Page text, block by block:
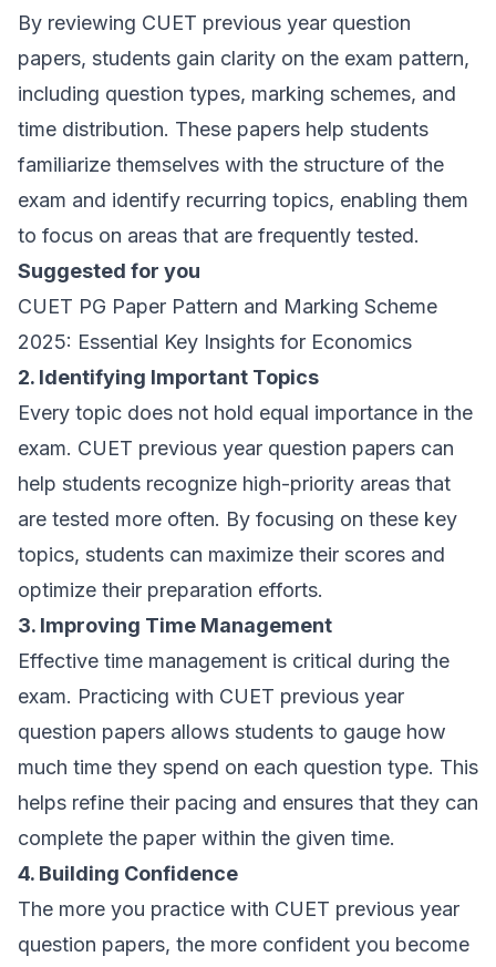
By reviewing CUET previous year question
papers, students gain clarity on the exam pattern,
including question types, marking schemes, and
time distribution. These papers help students
familiarize themselves with the structure of the
exam and identify recurring topics, enabling them
to focus on areas that are frequently tested.
Suggested for you
CUET PG Paper Pattern and Marking Scheme
2025: Essential Key Insights for Economics
2. Identifying Important Topics
Every topic does not hold equal importance in the
exam. CUET previous year question papers can
help students recognize high-priority areas that
are tested more often. By focusing on these key
topics, students can maximize their scores and
optimize their preparation efforts.
3. Improving Time Management
Effective time management is critical during the
exam. Practicing with CUET previous year
question papers allows students to gauge how
much time they spend on each question type. This
helps refine their pacing and ensures that they can
complete the paper within the given time.
4. Building Confidence
The more you practice with CUET previous year
question papers, the more confident you become